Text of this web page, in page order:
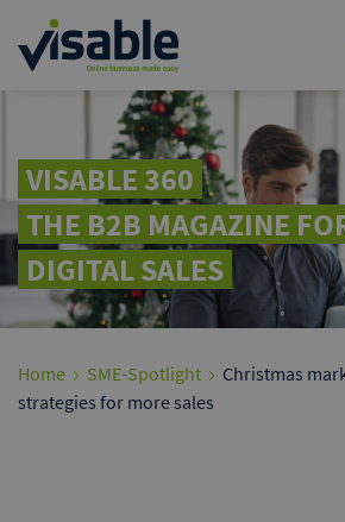
VISABLE 360
THE B2B MAGAZINE
DIGITAL SALES
Home SME-Spotlight
Christmas
strategies for more sales